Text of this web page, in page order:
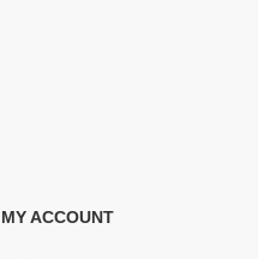
MY ACCOUNT